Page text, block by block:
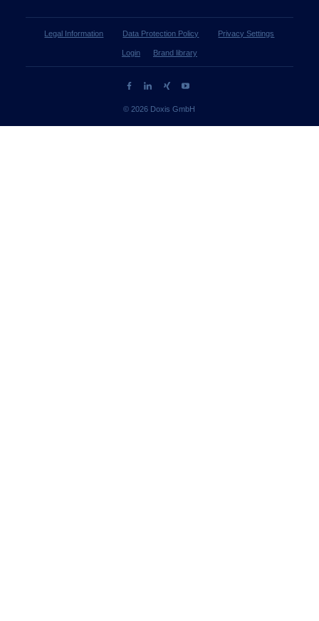
Legal Information Data Protection Policy Privacy Settings
Login Brand library
© 2026 Doxis GmbH